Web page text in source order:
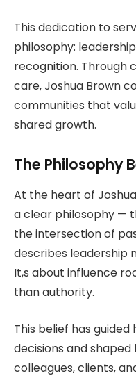
This dedication to
philosophy:
recognition. Through
care, Joshua Brown
communities that
shared growth.
The Philosophy
At the heart of
a clear philosophy —
the intersection of
describes leadership
It,s about influence
than authority.
This belief has
decisions and
colleagues, clients,